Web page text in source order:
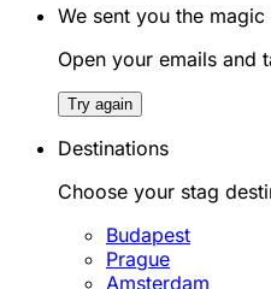
We sent you the magic
Open your emails and
Try again
Destinations
Choose your stag
Budapest
Prague
Amsterdam